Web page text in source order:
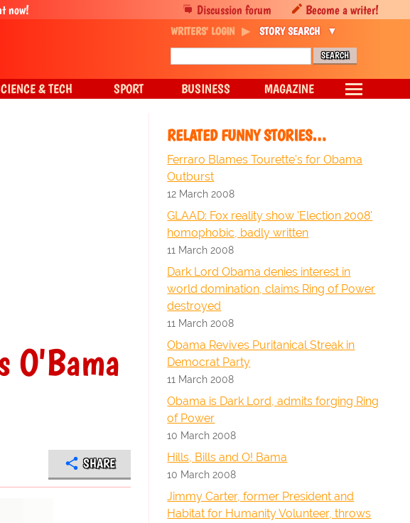
O'Bama
SHARE
RELATED FUNNY STORIES…
Ferraro Blames Tourette's for Obama
Outburst
12 March 2008
GLAAD: Fox reality show 'Election 2008'
homophobic, badly written
11 March 2008
Dark Lord Obama denies interest in
world domination, claims Ring of Power
destroyed
11 March 2008
Obama Revives Puritanical Streak in
Democrat Party
11 March 2008
Obama is Dark Lord, admits forging Ring
of Power
10 March 2008
Hills, Bills and O! Bama
10 March 2008
Jimmy Carter, former President and
Habitat for Humanity Volunteer, throws
Discussion forum Become a writer!
now!
WRITERS' LOGIN STORY SEARCH
& TECH SPORT BUSINESS MAGAZINE